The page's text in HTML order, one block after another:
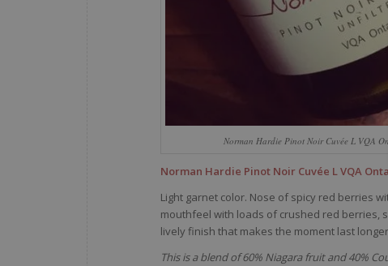
Norman Hardie Pinot Noir Cuvée L VQA
Norman Hardie Pinot Noir Cuvée L VQA
Light garnet color. Nose of spicy red berries
mouthfeel with loads of crushed red berries,
lively finish that makes the moment last
This is a blend of 60% Niagara fruit and 40%